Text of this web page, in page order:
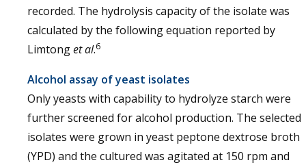
recorded. The hydrolysis capacity of the isolate was
calculated by the following equation reported by
Limtonget al.6
Alcohol assay of yeast isolates
Only yeasts with capability to hydrolyze starch were
further screened for alcohol production. The selected
isolates were grown in yeast peptone dextrose broth
(YPD) and the cultured was agitated at 150 rpm and